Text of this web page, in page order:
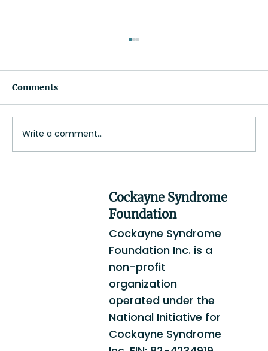
Jim Doyle
Comments
Write a comment...
Cockayne Syndrome
Foundation
Cockayne Syndrome
Foundation Inc. is a
non-profit
organization
operated under the
National Initiative for
Cockayne Syndrome